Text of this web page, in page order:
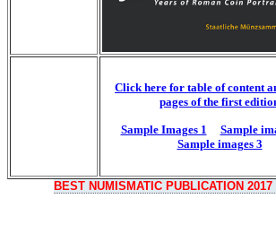
Click here for table of content
pages of the first
Sample Images 1
Sample
Sample images 3
BEST NUMISMATIC PUBLICATION 2017